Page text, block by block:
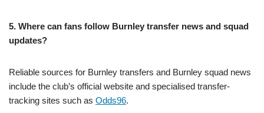
5. Where can fans follow Burnley transfer news and squad
updates?
Reliable sources for Burnley transfers and Burnley squad news
include the club’s official website and specialised transfer-
tracking sites such as Odds96.